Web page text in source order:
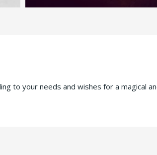
to your needs and wishes for a magical